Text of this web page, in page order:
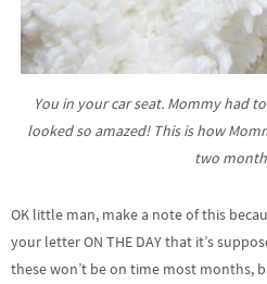
You in your car seat. Mommy had
looked so amazed! This is how
two
OK little man, make a note of this
your letter ON THE DAY that it’s
these won’t be on time most months,